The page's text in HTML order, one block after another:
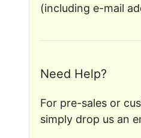
(including e-mail
Need Help?
For pre-sales or
simply drop us an